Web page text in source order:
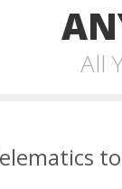
All